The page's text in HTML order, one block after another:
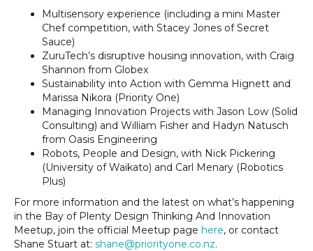
Multisensory experience (including a mini Master
Chef competition, with Stacey Jones of Secret
Sauce)
ZuruTech’s disruptive housing innovation, with Craig
Shannon from Globex
Sustainability into Action with Gemma Hignett and
Marissa Nikora (Priority One)
Managing Innovation Projects with Jason Low (Solid
Consulting) and William Fisher and Hadyn Natusch
from Oasis Engineering
Robots, People and Design, with Nick Pickering
(University of Waikato) and Carl Menary (Robotics
Plus)
For more information and the latest on what’s happening
in the Bay of Plenty Design Thinking And Innovation
Meetup, join the official Meetup page here, or contact
Shane Stuart at: shane@priorityone.co.nz.